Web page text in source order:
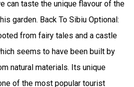
can taste the unique flavour of the
garden. Back To Sibiu Optional:
from fairy tales and a castle
seems to have been built by
natural materials. Its unique
of the most popular tourist